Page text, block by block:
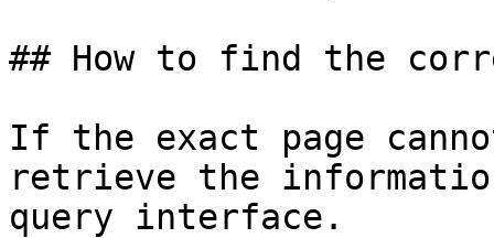
## How to find the
If the exact page
retrieve the
query interface.